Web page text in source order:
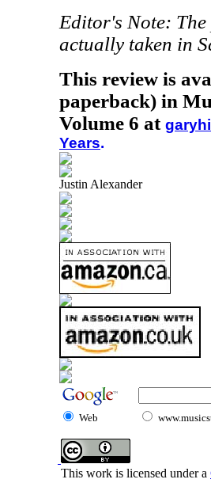
Editor's Note:
actually taken in
This review is
paperback) in
Volume 6 at
Years.
Justin Alexander
Web
This work is licensed under a